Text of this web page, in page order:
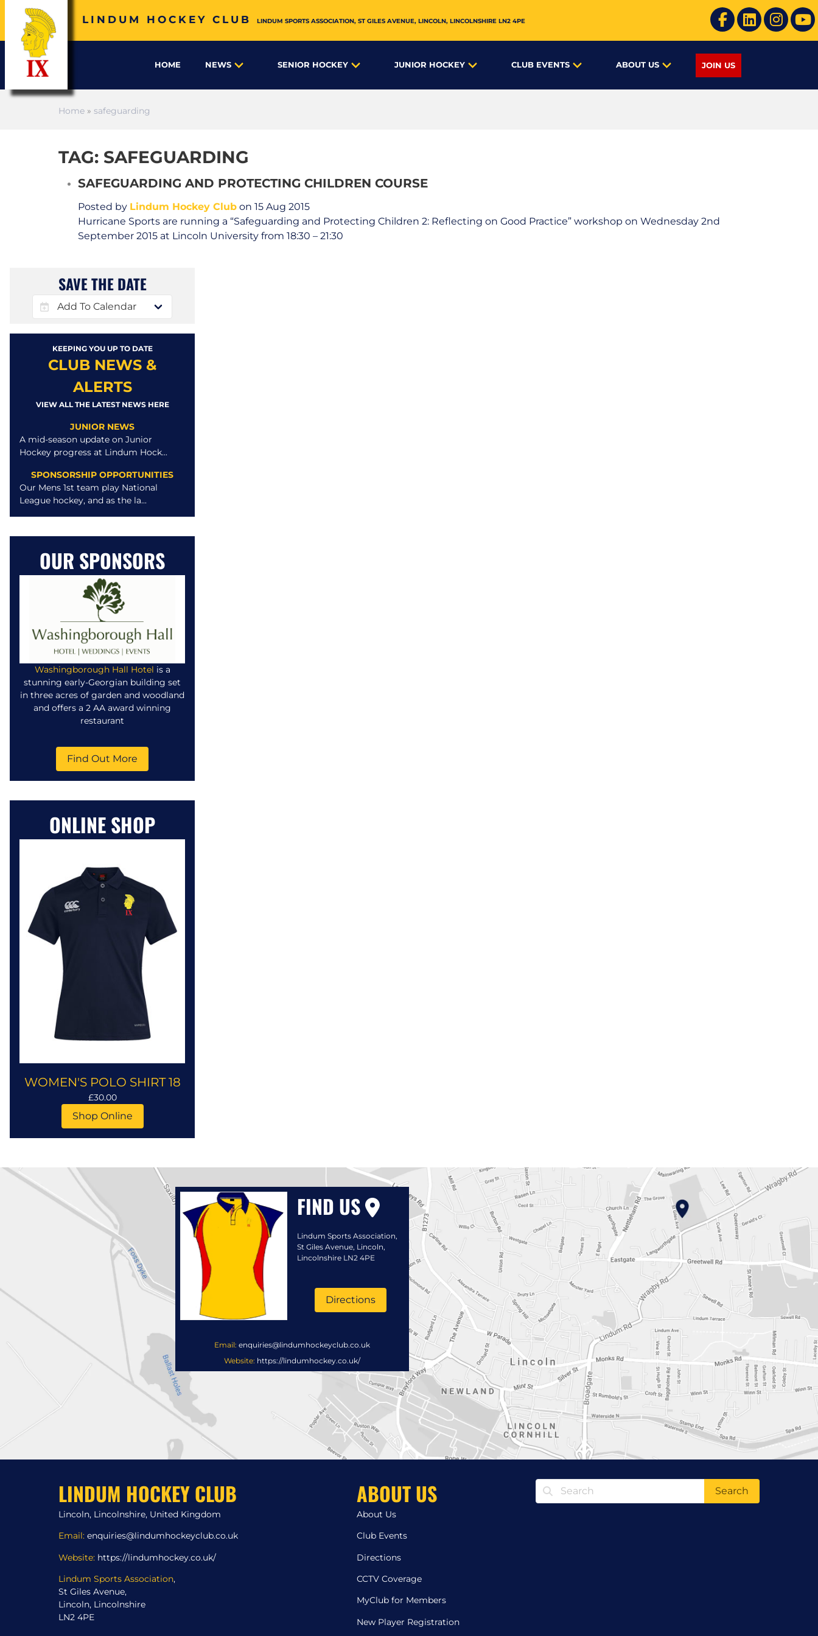
LINDUM HOCKEY CLUB LINDUM SPORTS ASSOCIATION, ST GILES AVENUE, LINCOLN, LINCOLNSHIRE LN2 4PE
HOME NEWS SENIOR HOCKEY JUNIOR HOCKEY CLUB EVENTS ABOUT US JOIN US
Home » safeguarding
TAG: SAFEGUARDING
SAFEGUARDING AND PROTECTING CHILDREN COURSE
Posted by Lindum Hockey Club on 15 Aug 2015
Hurricane Sports are running a “Safeguarding and Protecting Children 2: Reflecting on Good Practice” workshop on Wednesday 2nd
September 2015 at Lincoln University from 18:30 – 21:30
SAVE THE DATE
KEEPING YOU UP TO DATE
CLUB NEWS &
ALERTS
VIEW ALL THE LATEST NEWS HERE
JUNIOR NEWS
A mid-season update on Junior
Hockey progress at Lindum Hock...
SPONSORSHIP OPPORTUNITIES
Our Mens 1st team play National
League hockey, and as the la...
OUR SPONSORS
Washingborough Hall Hotel is a
stunning early-Georgian building set
in three acres of garden and woodland
and offers a 2 AA award winning
restaurant
Find Out More
ONLINE SHOP
WOMEN'S POLO SHIRT 18
£30.00
Shop Online
FIND US
Lindum Sports Association,
St Giles Avenue, Lincoln,
Lincolnshire LN2 4PE
Directions
Email: enquiries@lindumhockeyclub.co.uk
Website: https://lindumhockey.co.uk/
LINDUM HOCKEY CLUB
Lincoln, Lincolnshire, United Kingdom
Email: enquiries@lindumhockeyclub.co.uk
Website: https://lindumhockey.co.uk/
Lindum Sports Association,
St Giles Avenue,
Lincoln, Lincolnshire
LN2 4PE
ABOUT US
About Us
Club Events
Directions
CCTV Coverage
MyClub for Members
New Player Registration
Search